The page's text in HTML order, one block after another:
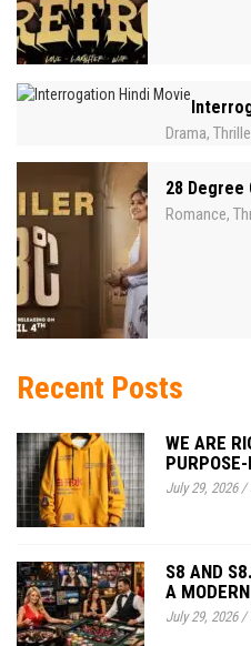
Drama,
28 Degree
Romance,
Recent Posts
WE ARE
July 29, 2026/
S8 AND
A
July 29, 2026/